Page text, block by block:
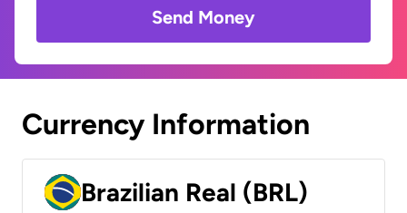
Send Money
Currency Information
Brazilian Real (BRL)